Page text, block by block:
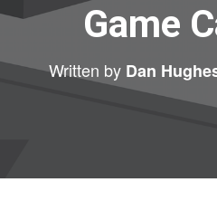
Game
Written by Dan